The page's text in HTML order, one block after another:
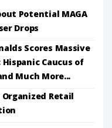
Potential MAGA
Drops
Scores Massive
Caucus of
Much More...
Retail